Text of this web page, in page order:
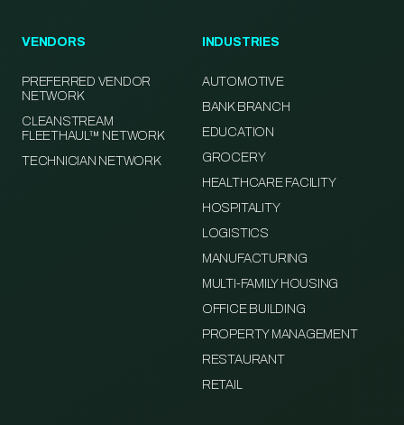
VENDORS
PREFERRED VENDOR
NETWORK
CLEANSTREAM
FLEETHAUL™ NETWORK
TECHNICIAN NETWORK
INDUSTRIES
AUTOMOTIVE
BANK BRANCH
EDUCATION
GROCERY
HEALTHCARE FACILITY
HOSPITALITY
LOGISTICS
MANUFACTURING
MULTI-FAMILY HOUSING
OFFICE BUILDING
PROPERTY MANAGEMENT
RESTAURANT
RETAIL